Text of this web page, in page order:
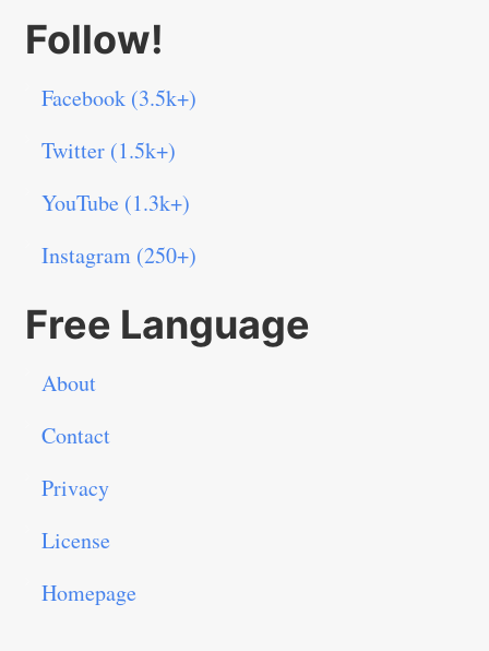
Follow!
Facebook (3.5k+)
Twitter (1.5k+)
YouTube (1.3k+)
Instagram (250+)
Free Language
About
Contact
Privacy
License
Homepage